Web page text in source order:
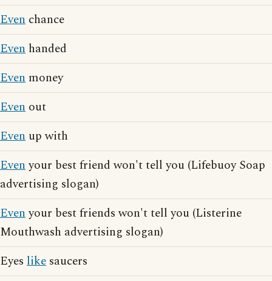
Even chance
Even handed
Even money
Even out
Even up with
Evenyour best friend won't tell you (Lifebuoy Soap
advertising slogan)
Evenyour best friends won't tell you (Listerine
Mouthwash advertising slogan)
Eyes like saucers